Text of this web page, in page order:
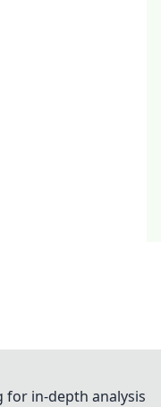
for in-depth analysis